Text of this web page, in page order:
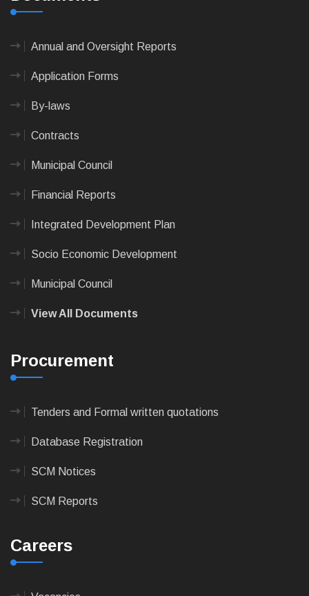
Annual and Oversight Reports
Application Forms
By-laws
Contracts
Municipal Council
Financial Reports
Integrated Development Plan
Socio Economic Development
Municipal Council
View All Documents
Procurement
Tenders and Formal written quotations
Database Registration
SCM Notices
SCM Reports
Careers